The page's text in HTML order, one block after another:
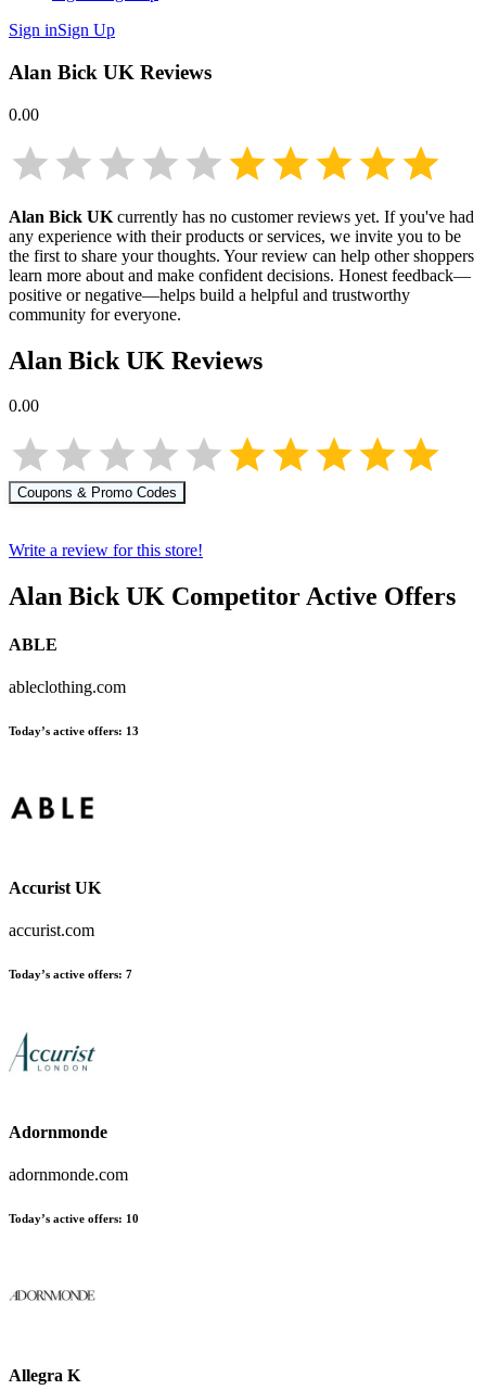
Sign inSign Up
Alan Bick UK Reviews
0.00
Alan Bick UK currently has no customer reviews yet. If you've had
any experience with their products or services, we invite you to be
the first to share your thoughts. Your review can help other shoppers
learn more about and make confident decisions. Honest feedback—
positive or negative—helps build a helpful and trustworthy
community for everyone.
Alan Bick UK Reviews
0.00
Coupons & Promo Codes
Write a review for this store!
Alan Bick UK Competitor Active Offers
ABLE
ableclothing.com
Today’s active offers: 13
Accurist UK
accurist.com
Today’s active offers: 7
Adornmonde
adornmonde.com
Today’s active offers: 10
Allegra K